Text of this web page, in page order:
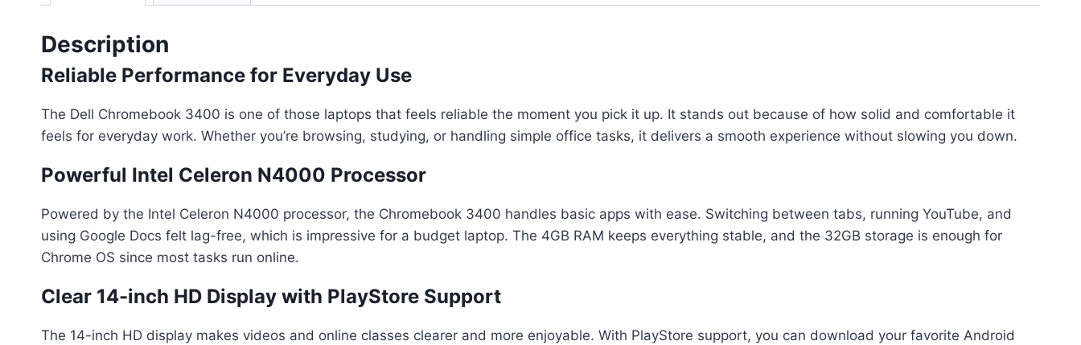
Description
Reliable Performance for Everyday Use
The Dell Chromebook 3400 is one of those laptops that feels reliable the moment you pick it up. It stands out because of how solid and comfortable it
feels for everyday work. Whether you’re browsing, studying, or handling simple office tasks, it delivers a smooth experience without slowing you down.
Powerful Intel Celeron N4000 Processor
Powered by the Intel Celeron N4000 processor, the Chromebook 3400 handles basic apps with ease. Switching between tabs, running YouTube, and
using Google Docs felt lag-free, which is impressive for a budget laptop. The 4GB RAM keeps everything stable, and the 32GB storage is enough for
Chrome OS since most tasks run online.
Clear 14-inch HD Display with PlayStore Support
The 14-inch HD display makes videos and online classes clearer and more enjoyable. With PlayStore support, you can download your favorite Android